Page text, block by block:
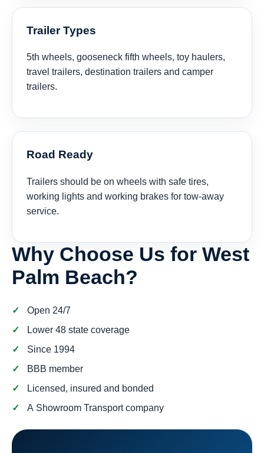
Trailer Types
5th wheels, gooseneck fifth wheels, toy haulers,
travel trailers, destination trailers and camper
trailers.
Road Ready
Trailers should be on wheels with safe tires,
working lights and working brakes for tow-away
service.
Why Choose Us for West
Palm Beach?
Open 24/7
Lower 48 state coverage
Since 1994
BBB member
Licensed, insured and bonded
A Showroom Transport company